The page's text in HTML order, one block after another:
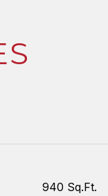
940 Sq.Ft.